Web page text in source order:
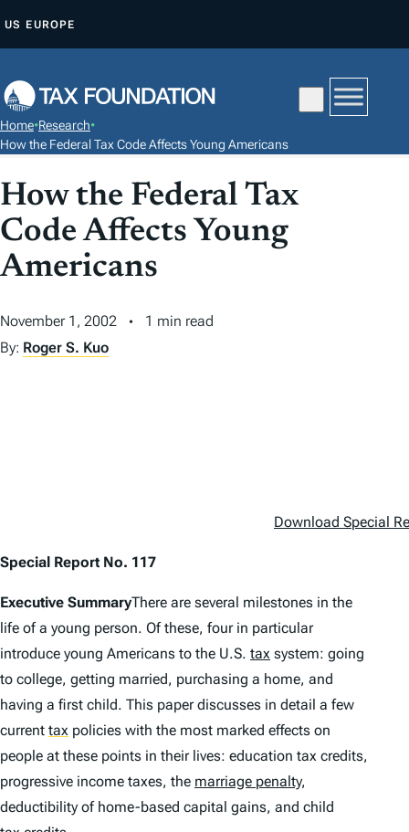
P
O
O
N
T
E
T
US EUROPE
Home•Research•
How the Federal Tax Code Affects Young Americans
How the Federal Tax
Code Affects Young
Americans
November 1, 2002
1 min read
By: Roger S. Kuo
Download Special
Special Report No. 117
Executive SummaryThere are several milestones in the
life of a young person. Of these, four in particular
introduce young Americans to the U.S. tax system: going
to college, getting married, purchasing a home, and
having a first child. This paper discusses in detail a few
current tax policies with the most marked effects on
people at these points in their lives: education tax credits,
progressive income taxes, the marriage penalty,
deductibility of home-based capital gains, and child